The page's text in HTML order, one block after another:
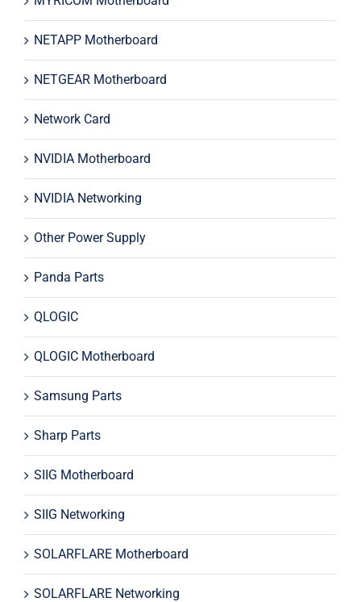
NETAPP Motherboard
NETGEAR Motherboard
Network Card
NVIDIA Motherboard
NVIDIA Networking
Other Power Supply
Panda Parts
QLOGIC
QLOGIC Motherboard
Samsung Parts
Sharp Parts
SIIG Motherboard
SIIG Networking
SOLARFLARE Motherboard
SOLARFLARE Networking